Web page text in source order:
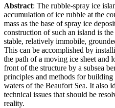
Abstract: The rubble-spray ice
accumulation of ice rubble at the
mass as the base of spray ice
construction of such an island is
stable, relatively immobile,
This can be accomplished by
the path of a moving ice sheet and
front of the structure by a subsea
principles and methods for
waters of the Beaufort Sea. It also
technical issues that should be
reality.